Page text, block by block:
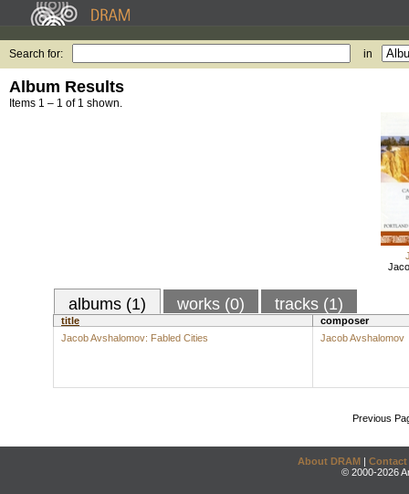
Search for: in
Album Results
Items 1 – 1 of 1 shown.
albums (1) works (0) tracks (1)
title
composer
Jacob Avshalomov: Fabled Cities
Jacob Avshalomov
Previous
About DRAM | Contact
© 2000-2026